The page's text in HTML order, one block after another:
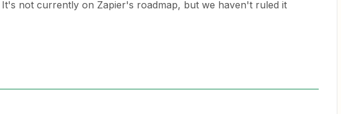
It's not currently on Zapier's roadmap, but we haven't ruled it